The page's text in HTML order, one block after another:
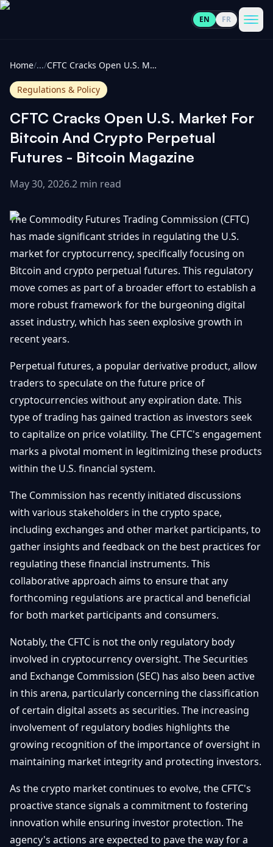
EN FR
Cryptocurrencies
All
100
Gainers
Losers
All
Updates
Bitcoin
Layer
2s
& DeFi
Regulations
& Policy
Exchange
&
Security
View
All
Started
Trading
&
Investing
Basics
Security
Wallets
NFTs &
IN
TOUCH
Contact
Home/.../ CFTC Cracks Open U.S. Market For Bitcoin And Crypto Perpetual Futures - Bitcoin Magazine
Regulations & Policy
CFTC Cracks Open U.S. Market For
Bitcoin And Crypto Perpetual
Futures - Bitcoin Magazine
May 30, 2026.2 min read
The Commodity Futures Trading Commission (CFTC)
has made significant strides in regulating the U.S.
market for cryptocurrency, specifically focusing on
Bitcoin and crypto perpetual futures. This regulatory
move comes as part of a broader effort to establish a
more robust framework for the burgeoning digital
asset industry, which has seen explosive growth in
recent years.
Perpetual futures, a popular derivative product, allow
traders to speculate on the future price of
cryptocurrencies without any expiration date. This
type of trading has gained traction as investors seek
to capitalize on price volatility. The CFTC's engagement
marks a pivotal moment in legitimizing these products
within the U.S. financial system.
The Commission has recently initiated discussions
with various stakeholders in the crypto space,
including exchanges and other market participants, to
gather insights and feedback on the best practices for
regulating these financial instruments. This
collaborative approach aims to ensure that any
forthcoming regulations are practical and beneficial
for both market participants and consumers.
Notably, the CFTC is not the only regulatory body
involved in cryptocurrency oversight. The Securities
and Exchange Commission (SEC) has also been active
in this arena, particularly concerning the classification
of certain digital assets as securities. The increasing
involvement of regulatory bodies highlights the
growing recognition of the importance of oversight in
maintaining market integrity and protecting investors.
As the crypto market continues to evolve, the CFTC's
proactive stance signals a commitment to fostering
innovation while ensuring investor protection. The
agency's actions are expected to pave the way for a